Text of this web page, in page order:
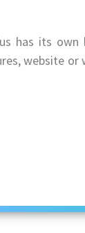
has its
website or